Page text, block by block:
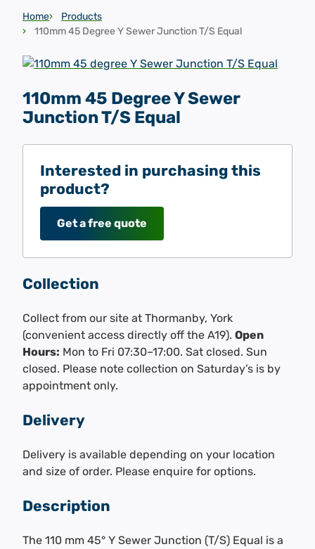
Home
Products
110mm 45 Degree Y Sewer Junction T/S Equal
110mm 45 Degree Y Sewer
Junction T/S Equal
Interested in purchasing this
product?
Get a free quote
Collection
Collect from our site at Thormanby, York
(convenient access directly off the A19). Open
Hours: Mon to Fri 07:30–17:00. Sat closed. Sun
closed. Please note collection on Saturday’s is by
appointment only.
Delivery
Delivery is available depending on your location
and size of order. Please enquire for options.
Description
The 110 mm 45° Y Sewer Junction (T/S) Equal is a